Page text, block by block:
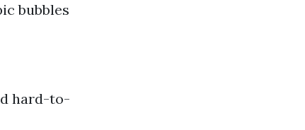
bubbles
hard-to-